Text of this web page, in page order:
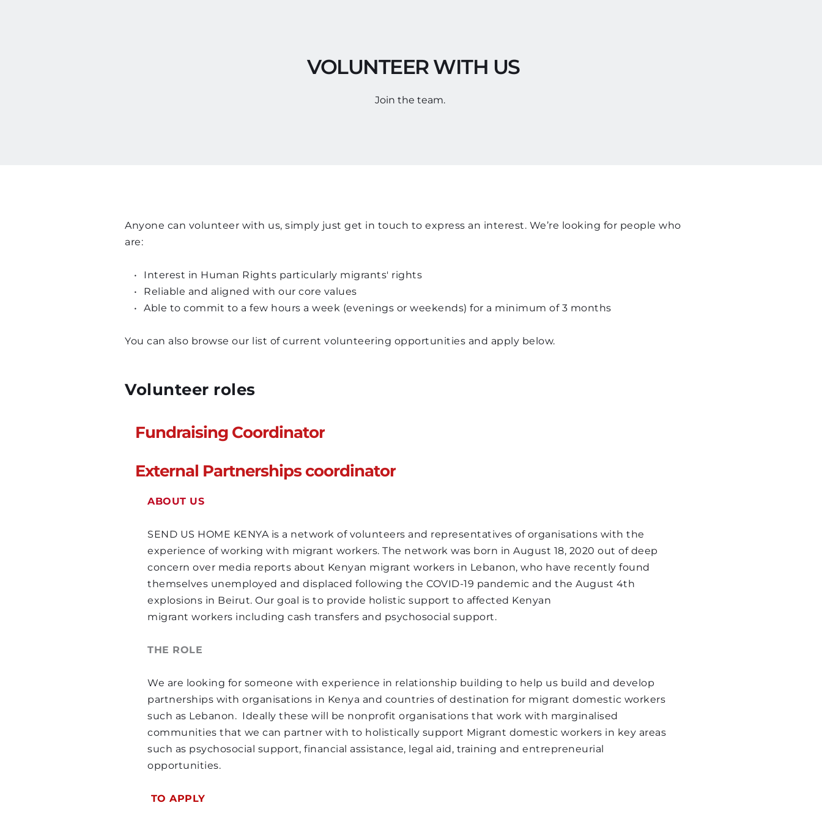
VOLUNTEER WITH US
Join the team.
Anyone can volunteer with us, simply just get in touch to express an interest. We’re looking for people who
are:
Interest in Human Rights particularly migrants' rights
Reliable and aligned with our core values
Able to commit to a few hours a week (evenings or weekends) for a minimum of 3 months
You can also browse our list of current volunteering opportunities and apply below.
Volunteer roles
Fundraising Coordinator
ABOUT US
SEND US HOME KENYA is a network of volunteers and representatives of organisations with the
concern over media reports about Kenyan migrant workers in Lebanon, who have recently found
themselves unemployed and displaced following the COVID-19 pandemic and the August 4th
explosions in Beirut. Our goal is to provide holistic support to affected Kenyan
migrant workers including cash transfers and psychosocial support.
THE ROLE
We are looking for a volunteer with some fundraising experience to implement our fundraising
coordinating our fundraising initiatives and exploring different ways of increasing funding including
writing grant proposals.
REQUIREMENTS
Interest in Human Rights issues
Experience of writing grant proposals (DESIRABLE)
External Partnerships coordinator
ABOUT US
SEND US HOME KENYA is a network of volunteers and representatives of organisations with the
experience of working with migrant workers. The network was born in August 18, 2020 out of deep
concern over media reports about Kenyan migrant workers in Lebanon, who have recently found
themselves unemployed and displaced following the COVID-19 pandemic and the August 4th
explosions in Beirut. Our goal is to provide holistic support to affected Kenyan
migrant workers including cash transfers and psychosocial support.
THE ROLE
We are looking for someone with experience in relationship building to help us build and develop
partnerships with organisations in Kenya and countries of destination for migrant domestic workers
such as Lebanon.  Ideally these will be nonprofit organisations that work with marginalised
communities that we can partner with to holistically support Migrant domestic workers in key areas
such as psychosocial support, financial assistance, legal aid, training and entrepreneurial
opportunities.
TO APPLY